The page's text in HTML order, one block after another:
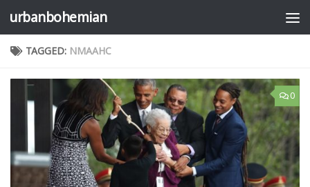
Skip to content
urbanbohemian
TAGGED: NMAAHC
0